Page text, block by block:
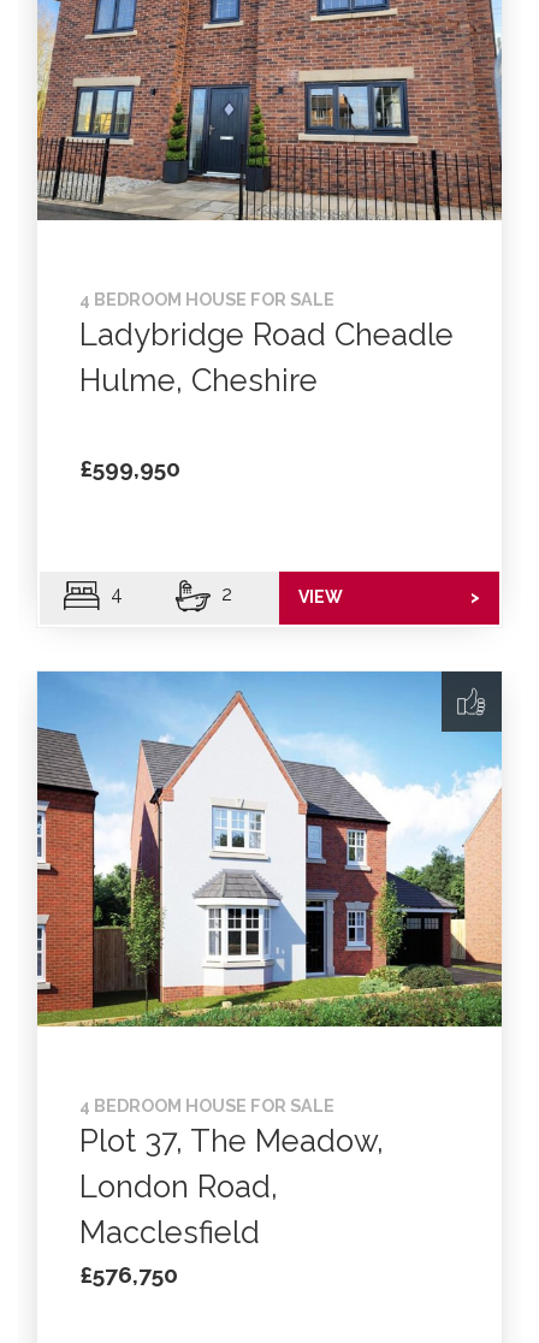
4 BEDROOM HOUSE FOR SALE
Ladybridge Road Cheadle
Hulme, Cheshire
£599,950
4 2 VIEW >
4 BEDROOM HOUSE FOR SALE
Plot 37, The Meadow,
London Road,
Macclesfield
£576,750